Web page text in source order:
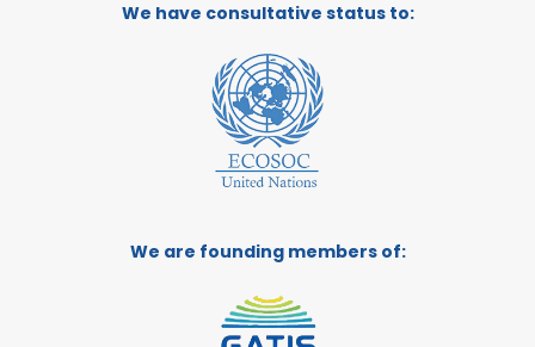
We have consultative status to:
We are founding members of: